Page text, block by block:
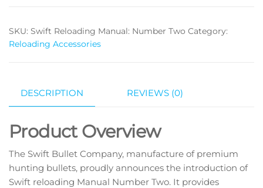
SKU: Swift Reloading Manual: Number Two Category:
Reloading Accessories
DESCRIPTION REVIEWS (0)
Product Overview
The Swift Bullet Company, manufacture of premium
hunting bullets, proudly announces the introduction of
Swift reloading Manual Number Two. It provides